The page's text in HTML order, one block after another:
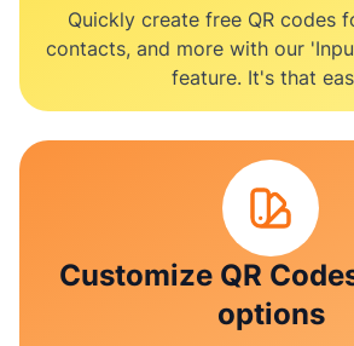
Quickly create free QR codes
contacts, and more with our
feature. It's that
Customize QR
options